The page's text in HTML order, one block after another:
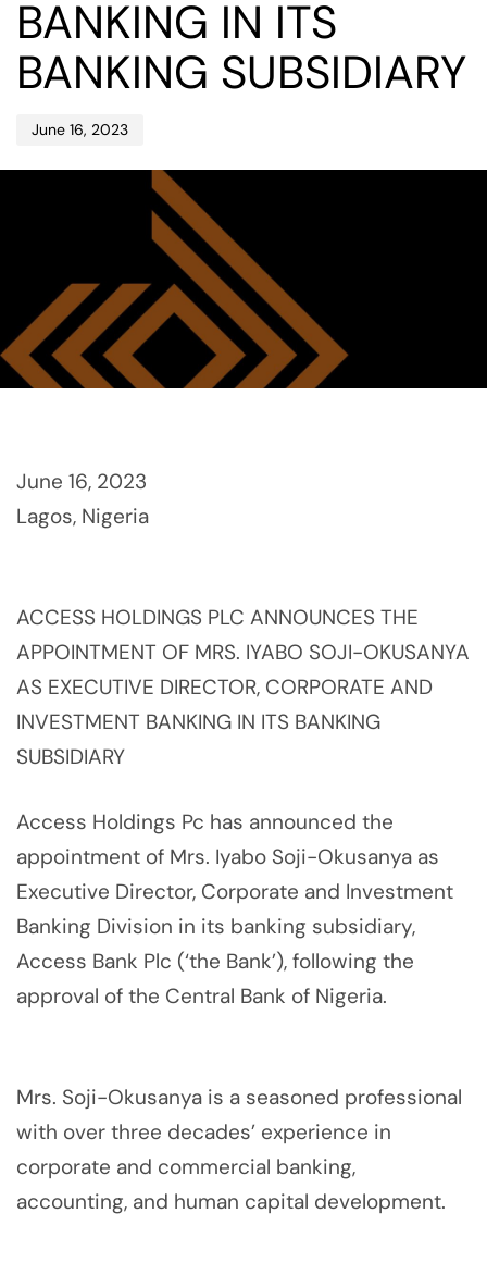
BANKING IN ITS
BANKING SUBSIDIARY
June 16, 2023
June 16, 2023
Lagos, Nigeria
ACCESS HOLDINGS PLC ANNOUNCES THE
APPOINTMENT OF MRS. IYABO SOJI-OKUSANYA
AS EXECUTIVE DIRECTOR, CORPORATE AND
INVESTMENT BANKING IN ITS BANKING
SUBSIDIARY
Access Holdings Pc has announced the
appointment of Mrs. Iyabo Soji-Okusanya as
Executive Director, Corporate and Investment
Banking Division in its banking subsidiary,
Access Bank Plc (‘the Bank’), following the
approval of the Central Bank of Nigeria.
Mrs. Soji-Okusanya is a seasoned professional
with over three decades’ experience in
corporate and commercial banking,
accounting, and human capital development.